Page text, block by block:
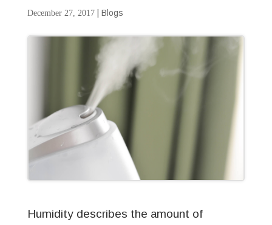
December 27, 2017| Blogs
Humidity describes the amount of